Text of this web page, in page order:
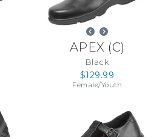
APEX (C)
Black
$129.99
Female/Youth